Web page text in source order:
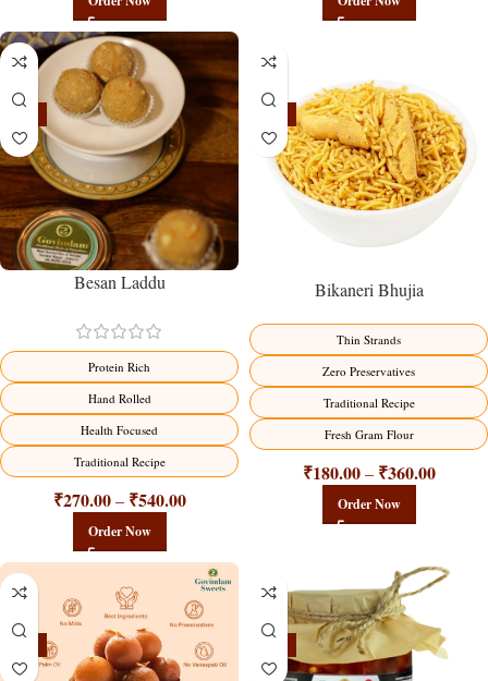
Besan Laddu
Protein Rich
Hand Rolled
Health Focused
Traditional Recipe
₹270.00 – ₹540.00
Order Now
Bikaneri Bhujia
Thin Strands
Zero Preservatives
Traditional Recipe
Fresh Gram Flour
₹180.00 – ₹360.00
Order Now